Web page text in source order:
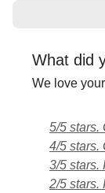
What did
We love
5/5 stars.
4/5 stars.
3/5 stars.
2/5 stars.